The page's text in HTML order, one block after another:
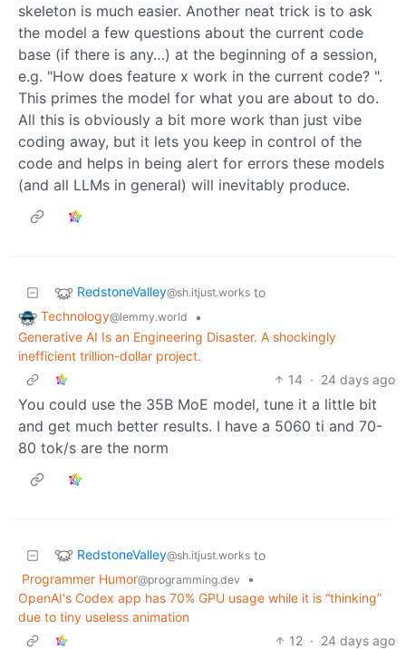
skeleton is much easier. Another neat trick is to ask
the model a few questions about the current code
base (if there is any…) at the beginning of a session,
e.g. "How does feature x work in the current code? ".
This primes the model for what you are about to do.
All this is obviously a bit more work than just vibe
coding away, but it lets you keep in control of the
code and helps in being alert for errors these models
(and all LLMs in general) will inevitably produce.
RedstoneValley@sh.itjust.works to
Technology@lemmy.world
•
Generative AI Is an Engineering Disaster. A shockingly
inefficient trillion-dollar project.
14 · 24 days ago
You could use the 35B MoE model, tune it a little bit
and get much better results. I have a 5060 ti and 70-
80 tok/s are the norm
RedstoneValley@sh.itjust.works to
Programmer Humor@programming.dev
•
OpenAI's Codex app has 70% GPU usage while it is “thinking”
due to tiny useless animation
12 · 24 days ago